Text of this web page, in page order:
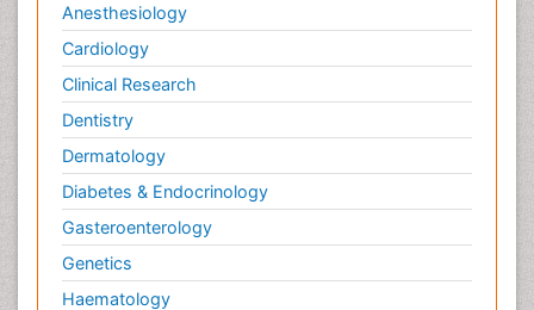
Piezo Electric Sensor
Plant Toxicology
Potentiometric Biosensors
Preclinical and clinical drug development
Process Biochemistry
Protein Biochemistry and Proteomics
Protein Structure/Function Analysis
Protein_Biochemistry
RNA Biology
Anesthesiology
Cardiology
Clinical Research
Dentistry
Dermatology
Diabetes & Endocrinology
Gasteroenterology
Genetics
Haematology